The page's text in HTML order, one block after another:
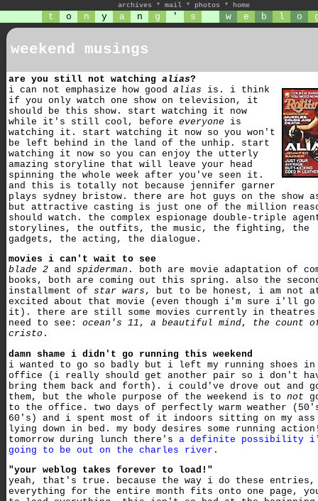
archives * mail * photos * home
t o n y a n g ' s w e b l o
weekend musings
are you still not watching alias?
i can not emphasize how good alias is. i think
if you only watch one show on television, it
should be this show. start watching it now
while it's still cool, before everyone is
watching it. start watching it now so you won't
be left behind in the land of the unhip. start
watching it now so you can enjoy the utterly
amazing storyline that will leave your head
spinning the whole week after you've seen it.
and this is totally not because jennifer garner
plays sydney bristow. there are hot guys on the show
but attractive casting is just one of the million
should watch. the complex espionage double-triple
storylines, the outfits, the music, the fighting, the
gadgets, the acting, the dialogue.
movies i can't wait to see
blade 2 and spiderman . both are movie adaptation of
books, both are coming out this spring. also the
installment of star wars , but to be honest, i am not
excited about that movie (even though i'm sure i'll go
it). there are still some movies currently in
need to see: ocean's 11 , a beautiful mind, the count
cristo .
damn shame i didn't go running this weekend
i wanted to go so badly but i left my running shoes in
office (i really should get another pair so i don't
bring them back and forth). i could've drove out and
them, but the whole purpose of the weekend is to not
to the office. two days of perfectly warm weather
60's) and i spent most of it indoors sitting on my
lying down in bed. my body desires some running
tomorrow during lunch there's a definite possibility
going to be out on the charles river .
"your weblog takes forever to load!"
yeah, that's true. because the way i do these entries,
everything for the entire month fits onto one page,